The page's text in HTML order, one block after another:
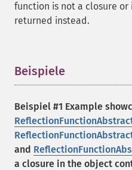
function is not a closure or
returned instead.
Beispiele
Beispiel #1 Example
and
a closure in the object